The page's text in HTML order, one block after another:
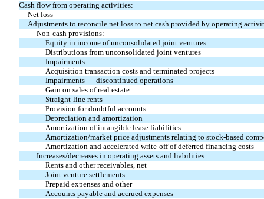
Cash flow from operating activities:
Net loss
Adjustments to reconcile net loss to net cash provided by operating
Non-cash provisions:
Equity in income of unconsolidated joint ventures
Distributions from unconsolidated joint ventures
Impairments
Acquisition transaction costs and terminated projects
Impairments — discontinued operations
Gain on sales of real estate
Straight-line rents
Provision for doubtful accounts
Depreciation and amortization
Amortization of intangible lease liabilities
Amortization/market price adjustments relating to stock-based
Amortization and accelerated write-off of deferred financing costs
Increases/decreases in operating assets and liabilities:
Rents and other receivables, net
Joint venture settlements
Prepaid expenses and other
Accounts payable and accrued expenses